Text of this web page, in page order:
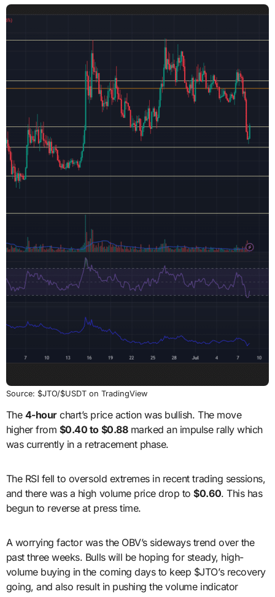
Source: $JTO/$USDT on TradingView
The 4-hourchart’s price action was bullish. The move
higher from $0.40 to $0.88marked an impulse rally which
was currently in a retracement phase.
The RSI fell to oversold extremes in recent trading sessions,
and there was a high volume price drop to$0.60. This has
begun to reverse at press time.
A worrying factor was the OBV’s sideways trend over the
past three weeks. Bulls will be hoping for steady, high-
volume buying in the coming days to keep $JTO’s recovery
going, and also result in pushing the volume indicator